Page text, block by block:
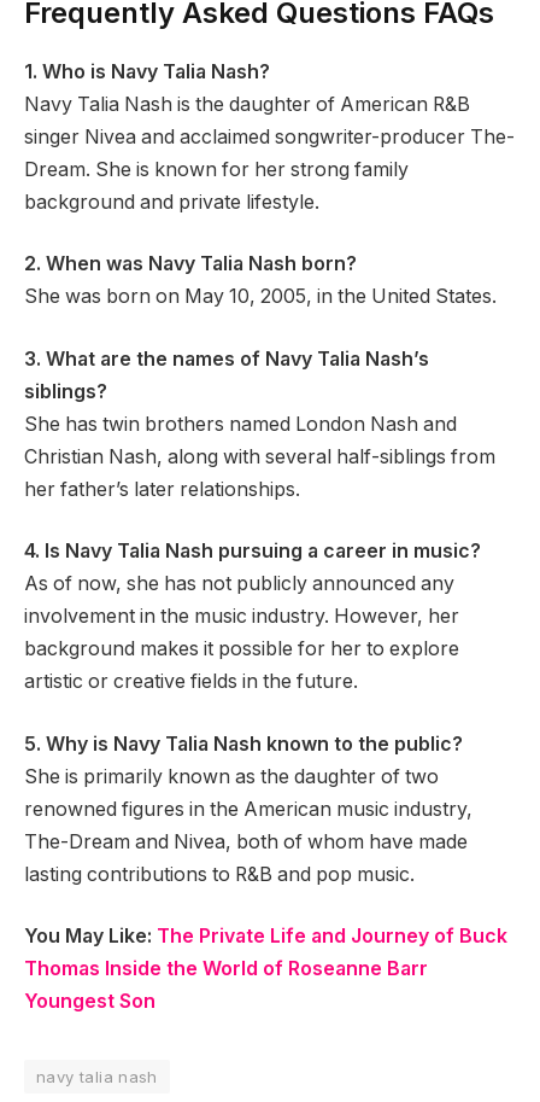
Frequently Asked Questions FAQs
1. Who is Navy Talia Nash?
Navy Talia Nash is the daughter of American R&B
singer Nivea and acclaimed songwriter-producer The-
Dream. She is known for her strong family
background and private lifestyle.
2. When was Navy Talia Nash born?
She was born on May 10, 2005, in the United States.
3. What are the names of Navy Talia Nash’s
siblings?
She has twin brothers named London Nash and
Christian Nash, along with several half-siblings from
her father’s later relationships.
4. Is Navy Talia Nash pursuing a career in music?
As of now, she has not publicly announced any
involvement in the music industry. However, her
background makes it possible for her to explore
artistic or creative fields in the future.
5. Why is Navy Talia Nash known to the public?
She is primarily known as the daughter of two
renowned figures in the American music industry,
The-Dream and Nivea, both of whom have made
lasting contributions to R&B and pop music.
You May Like: The Private Life and Journey of Buck
Thomas Inside the World of Roseanne Barr
Youngest Son
navy talia nash